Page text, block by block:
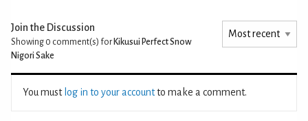
Join the Discussion
Showing 0 comment(s) for Kikusui Perfect Snow
Nigori Sake
You must log in to your accountto make a comment.